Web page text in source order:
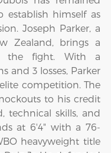
establish himself as
Joseph Parker, a
Zealand, brings a
the fight. With a
and 3 losses, Parker
competition. The
to his credit
technical skills, and
at 6'4" with a 76-
heavyweight title